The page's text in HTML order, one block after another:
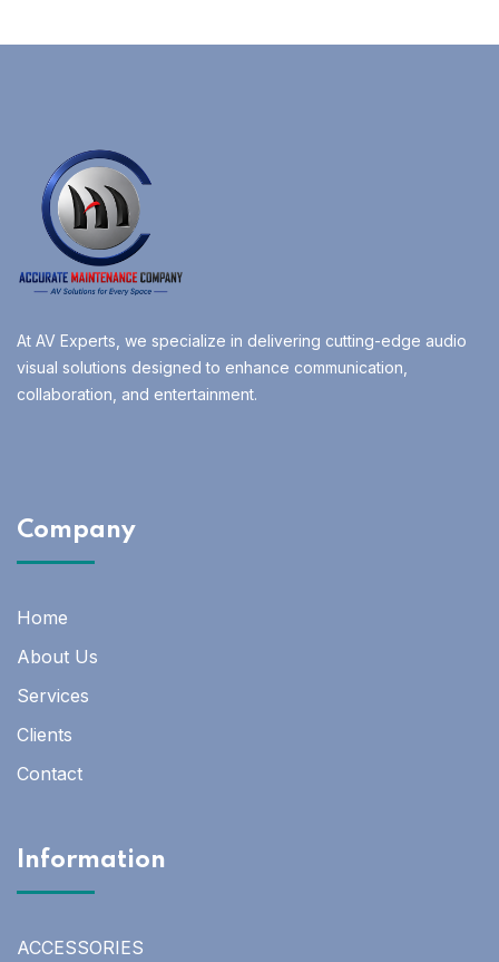
At AV Experts, we specialize in delivering cutting-edge audio
visual solutions designed to enhance communication,
collaboration, and entertainment.
Company
Home
About Us
Services
Clients
Contact
Information
ACCESSORIES